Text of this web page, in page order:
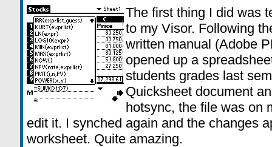
The first thing I did was
to my Visor. Following
written manual (Adobe
opened up a
students grades last
Quicksheet document
hotsync, the file was on
edit it. I synched again and the changes
worksheet. Quite amazing.